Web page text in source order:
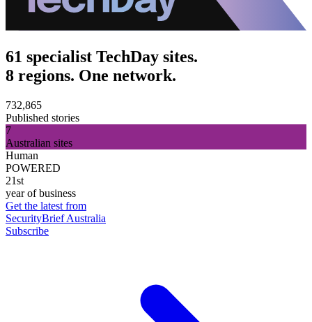
61 specialist TechDay sites.
8 regions. One network.
732,865
Published stories
7
Australian sites
Human
POWERED
21st
year of business
Get the latest from
SecurityBrief Australia
Subscribe